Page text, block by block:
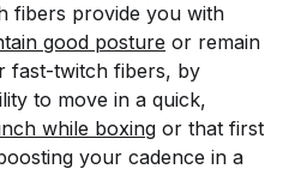
fibers provide you with
good posture or remain
fast-twitch fibers, by
to move in a quick,
while boxing or that first
your cadence in a